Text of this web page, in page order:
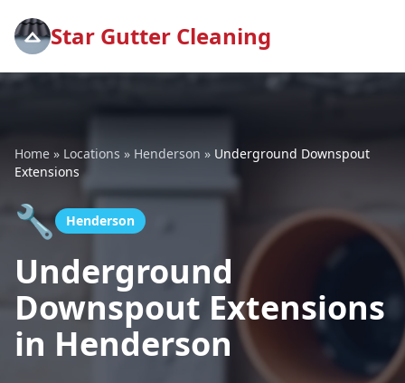
Star Gutter Cleaning
Home » Locations » Henderson » Underground Downspout
Extensions
🔧 Henderson
Underground
Downspout Extensions
in Henderson